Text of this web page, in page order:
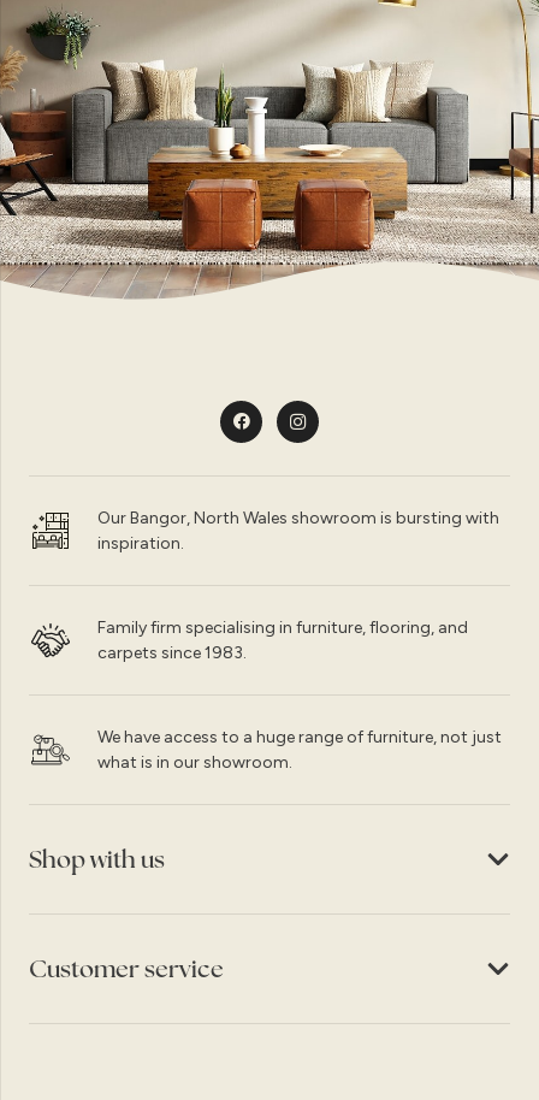
Our Bangor, North Wales showroom is bursting with
inspiration.
Family firm specialising in furniture, flooring, and
carpets since 1983.
We have access to a huge range of furniture, not just
what is in our showroom.
Shop with us
Customer service